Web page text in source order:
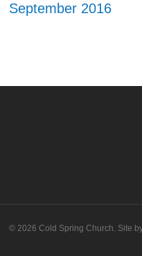
September 2016
© 2026 Cold Spring Church. Site